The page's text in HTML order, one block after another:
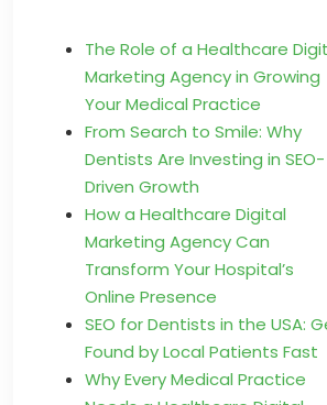
The Role of a Healthcare
Marketing Agency in Growing
Your Medical Practice
From Search to Smile: Why
Dentists Are Investing in SEO-
Driven Growth
How a Healthcare Digital
Marketing Agency Can
Transform Your Hospital’s
Online Presence
SEO for Dentists in the USA:
Found by Local Patients Fast
Why Every Medical Practice